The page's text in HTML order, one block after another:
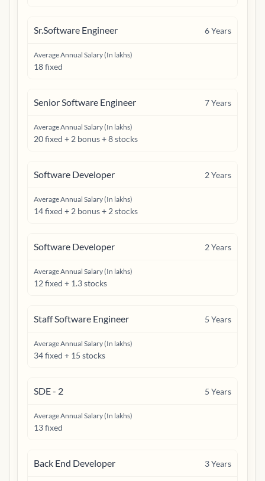
Sr.Software Engineer 6Years
Average Annual Salary (In lakhs)
18 fixed
Senior Software Engineer 7Years
Average Annual Salary (In lakhs)
20 fixed + 2 bonus + 8 stocks
Software Developer 2Years
Average Annual Salary (In lakhs)
14 fixed + 2 bonus + 2 stocks
Software Developer 2Years
Average Annual Salary (In lakhs)
12 fixed + 1.3 stocks
Staff Software Engineer 5 Years
Average Annual Salary (In lakhs)
34 fixed + 15 stocks
SDE - 2 5 Years
Average Annual Salary (In lakhs)
13 fixed
Back End Developer 3Years